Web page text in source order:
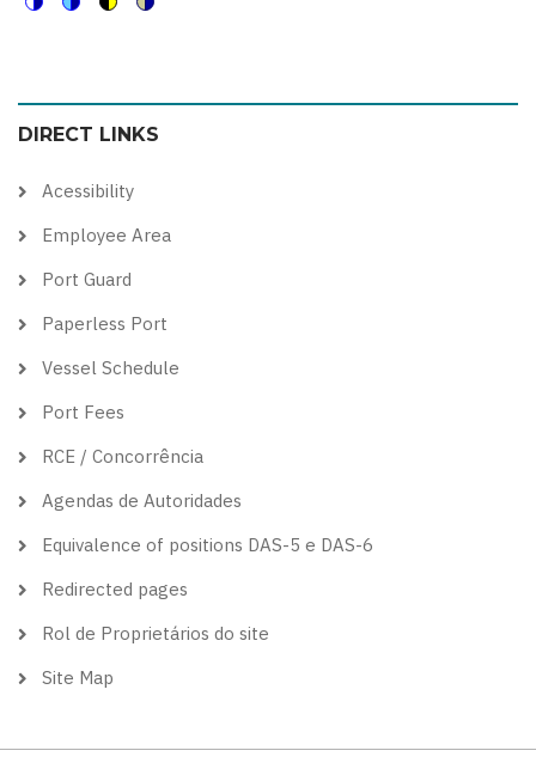
color
theme
blue
theme
high
visibility
soft
theme
DIRECT LINKS
Acessibility
Employee Area
Port Guard
Paperless Port
Vessel Schedule
Port Fees
RCE / Concorrência
Agendas de Autoridades
Equivalence of positions DAS-5 e DAS-6
Redirected pages
Rol de Proprietários do site
Site Map